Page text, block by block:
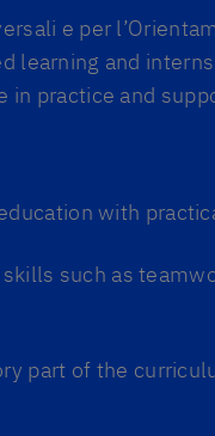
e per
learning and
practice and
with
such as
part of the